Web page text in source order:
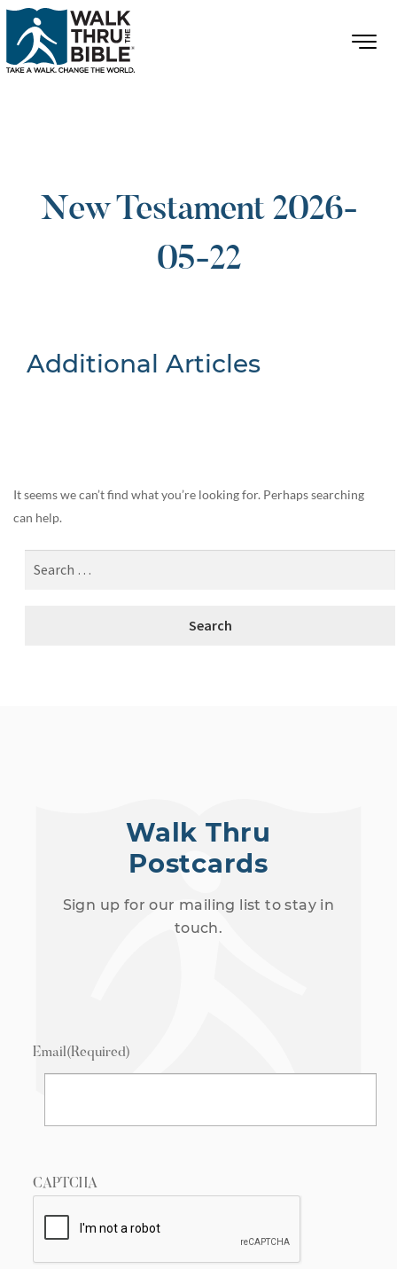
New Testament 2026-
05-22
Additional Articles
It seems we can’t find what you’re looking for. Perhaps searching
can help.
Walk Thru
Postcards
Sign up for our mailing list to stay in
touch.
Email(Required)
CAPTCHA